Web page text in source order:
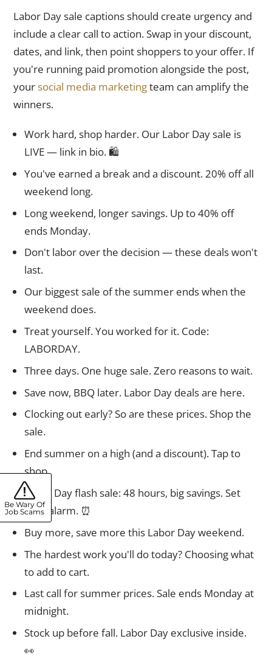
Labor Day sale captions should create urgency and
include a clear call to action. Swap in your discount,
dates, and link, then point shoppers to your offer. If
you're running paid promotion alongside the post,
your social media marketingteam can amplify the
winners.
Work hard, shop harder. Our Labor Day sale is
LIVE — link in bio. 🛍️
You've earned a break and a discount. 20% off all
weekend long.
Long weekend, longer savings. Up to 40% off
ends Monday.
Don't labor over the decision — these deals won't
last.
Our biggest sale of the summer ends when the
weekend does.
Treat yourself. You worked for it. Code:
LABORDAY.
Three days. One huge sale. Zero reasons to wait.
Save now, BBQ later. Labor Day deals are here.
Clocking out early? So are these prices. Shop the
sale.
End summer on a high (and a discount). Tap to
shop.
Labor Day flash sale: 48 hours, big savings. Set
your alarm. ⏰
Buy more, save more this Labor Day weekend.
The hardest work you'll do today? Choosing what
to add to cart.
Last call for summer prices. Sale ends Monday at
midnight.
Stock up before fall. Labor Day exclusive inside.
👀
Be Wary Of
Job Scams